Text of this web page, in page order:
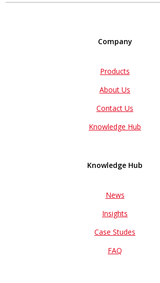
Company
Products
About Us
Contact Us
Knowledge Hub
Knowledge Hub
News
Insights
Case Studes
FAQ